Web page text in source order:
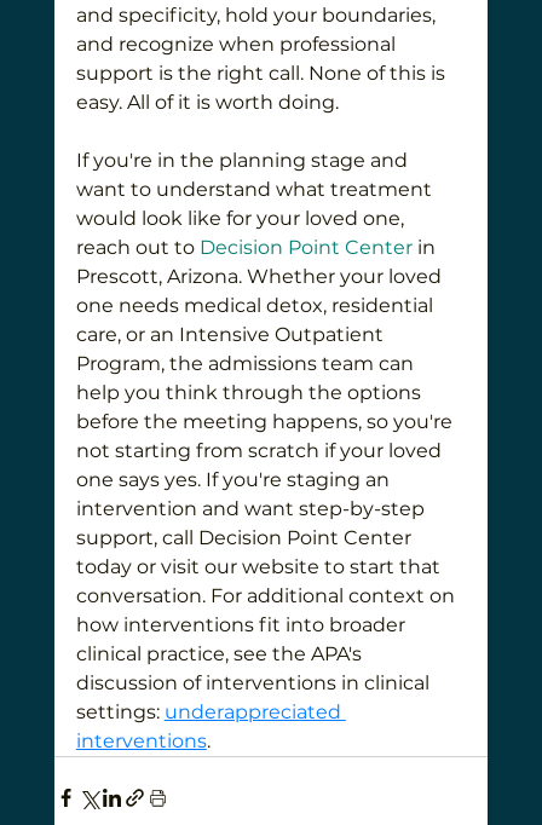
and specificity, hold your boundaries,
and recognize when professional
support is the right call. None of this is
easy. All of it is worth doing.
If you're in the planning stage and
want to understand what treatment
would look like for your loved one,
reach out to Decision Point Center in
Prescott, Arizona. Whether your loved
one needs medical detox, residential
care, or an Intensive Outpatient
Program, the admissions team can
help you think through the options
before the meeting happens, so you're
not starting from scratch if your loved
one says yes. If you're staging an
intervention and want step-by-step
support, call Decision Point Center
today or visit our website to start that
conversation. For additional context on
how interventions fit into broader
clinical practice, see the APA's
discussion of interventions in clinical
settings: underappreciated
interventions.